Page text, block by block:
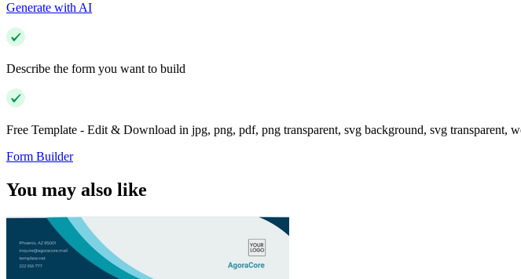
Generate with AI
Describe the form you want to build
Free Template - Edit & Download in jpg, png, pdf, png transparent, svg background, svg
Form Builder
You may also like